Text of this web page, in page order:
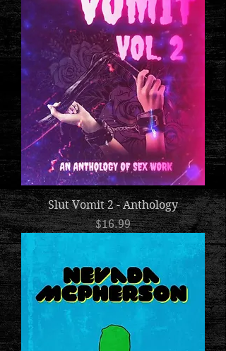
Slut Vomit 2 - Anthology
Price
$16.99